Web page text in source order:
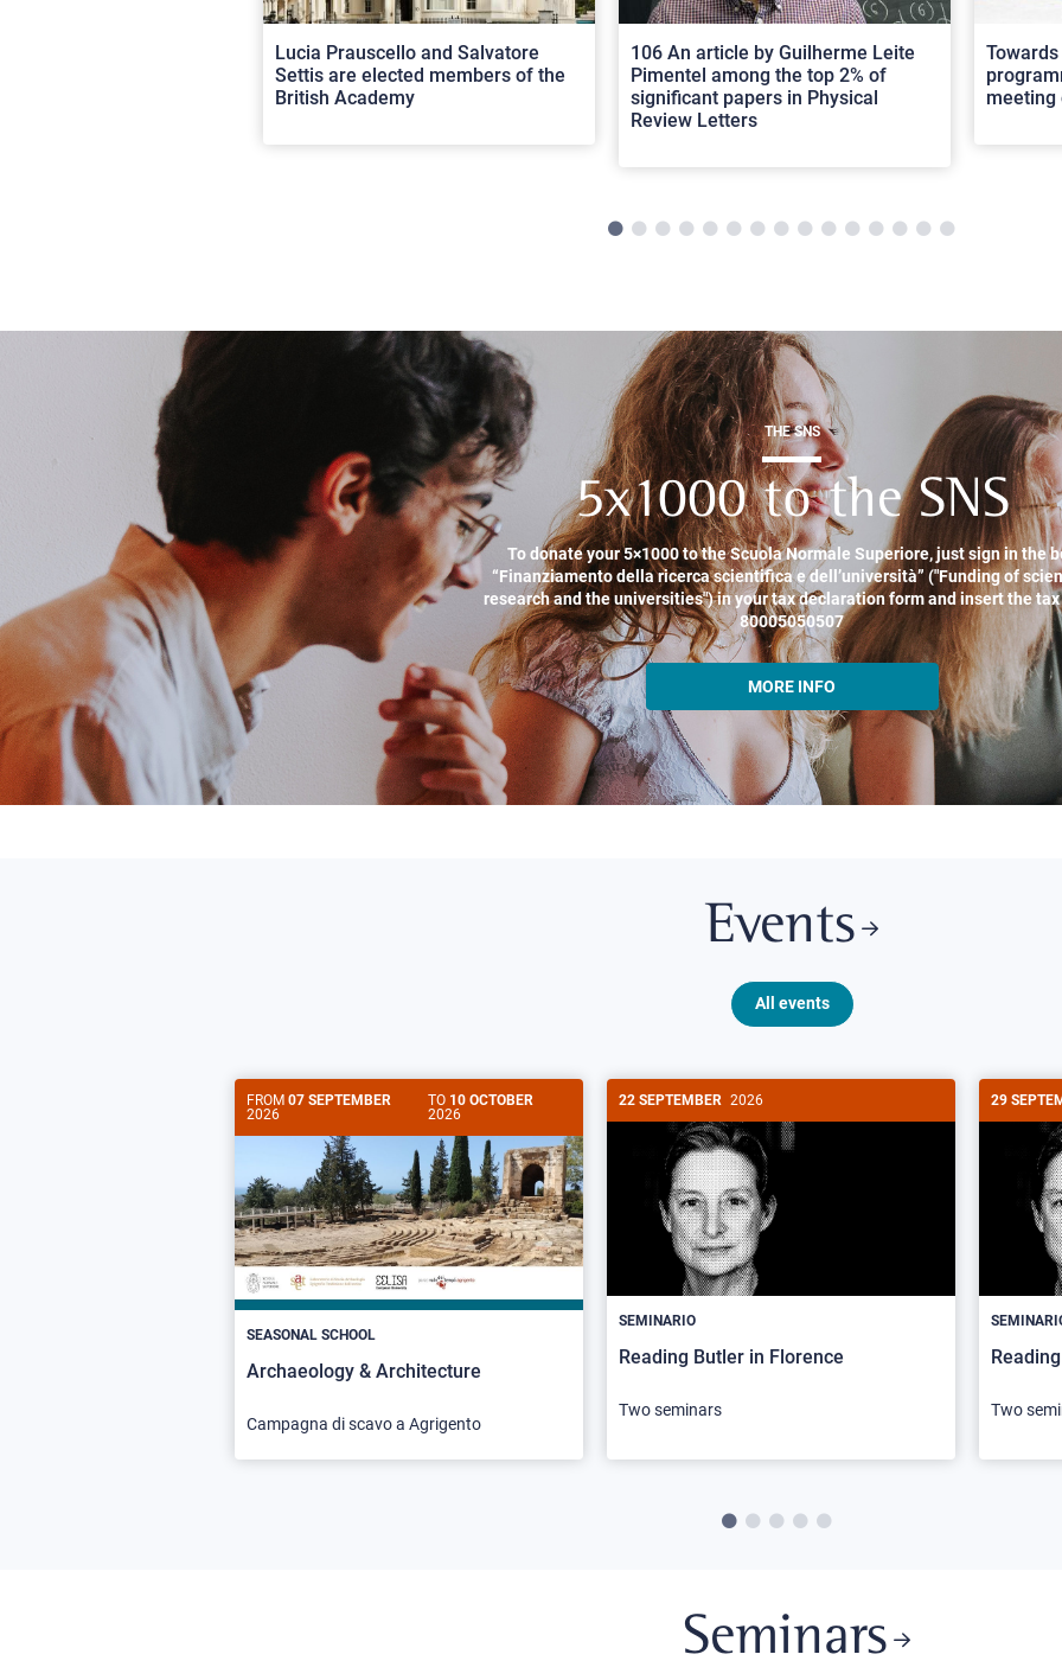
Lucia Prauscello and Salvatore
Settis are elected members of the
British Academy
106 An article by Guilherme Leite
Pimentel among the top 2% of
significant papers in Physical
Review Letters
meeting
THE SNS
5x1000 to the SNS
To donate your 5×1000 to the Scuola Normale Superiore, just sign in the
“Finanziamento della ricerca scientifica e dell’università” ("Funding of
research and the universities") in your tax declaration form and insert the tax
80005050507
MORE INFO
Events
All events
FROM 07 SEPTEMBER
2026
TO 10 OCTOBER
2026
SEASONAL SCHOOL
Archaeology & Architecture
Campagna di scavo a Agrigento
22 SEPTEMBER 2026
SEMINARIO
Reading Butler in Florence
Two seminars
29
Two
Seminars